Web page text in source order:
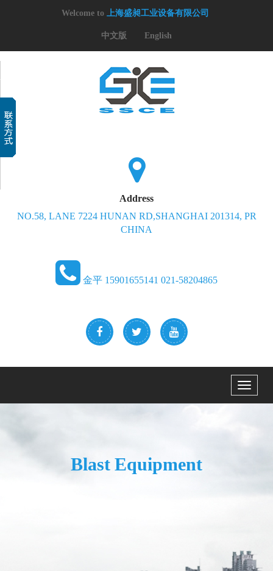
Welcome to 上海盛昶工业设备有限公司
中文版 English
Address
NO.58, LANE 7224 HUNAN RD,SHANGHAI 201314, PR
CHINA
金平 15901655141 021-58204865
Menu
Blast Equipment